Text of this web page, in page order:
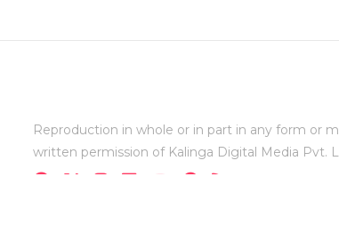
Reproduction in whole or in part in any form or
written permission of Kalinga Digital Media Pvt.